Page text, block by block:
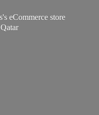
eCommerce store